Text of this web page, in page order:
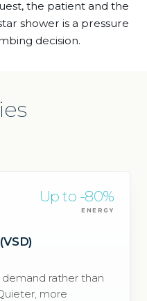
the patient and the
shower is a pressure
decision.
Up to -80%
ENERGY
rather than
more